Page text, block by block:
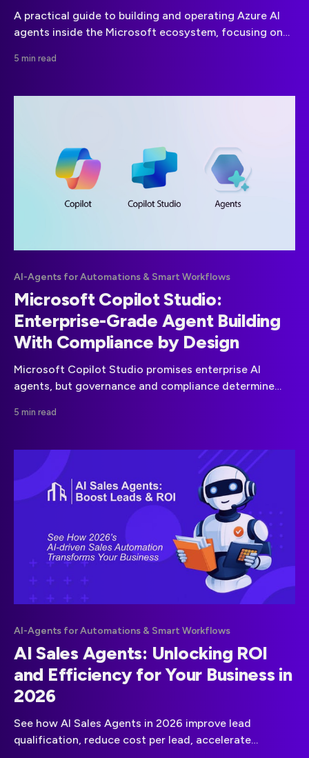
A practical guide to building and operating Azure AI
agents inside the Microsoft ecosystem, focusing on
enterprise deployment.
5 min read
AI-Agents for Automations & Smart Workflows
Microsoft Copilot Studio:
Enterprise-Grade Agent Building
With Compliance by Design
Microsoft Copilot Studio promises enterprise AI
agents, but governance and compliance determine
compliance-ready, where risks remain, and how to
5 min read
AI-Agents for Automations & Smart Workflows
AI Sales Agents: Unlocking ROI
and Efficiency for Your Business in
2026
See how AI Sales Agents in 2026 improve lead
qualification, reduce cost per lead, accelerate